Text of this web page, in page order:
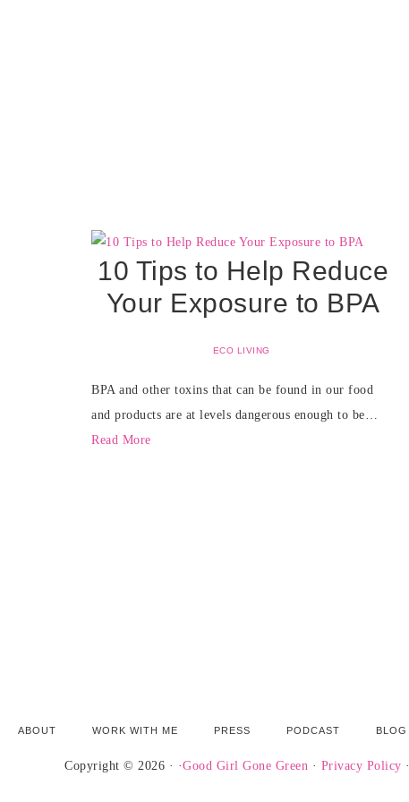
10 Tips to Help Reduce
Your Exposure to BPA
ECO LIVING
BPA and other toxins that can be found in our food
and products are at levels dangerous enough to be…
Read More
ABOUT WORK WITH ME PRESS PODCAST BLOG
Copyright © 2026 · ·Good Girl Gone Green · Privacy Policy ·